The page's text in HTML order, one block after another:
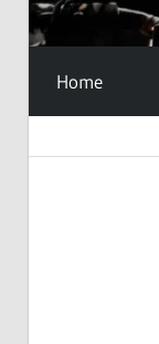
Home